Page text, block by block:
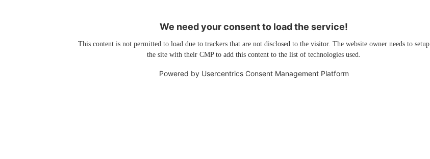
We need your consent to load the service!
This content is not permitted to load due to trackers that are not disclosed to the visitor. The website owner needs to setup
the site with their CMP to add this content to the list of technologies used.
Powered by Usercentrics Consent Management Platform